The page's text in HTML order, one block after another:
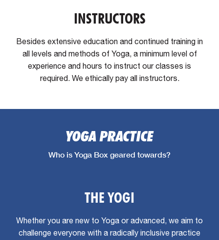
INSTRUCTORS
Besides extensive education and continued training in
all levels and methods of Yoga, a minimum level of
experience and hours to instruct our classes is
required. We ethically pay all instructors.
YOGA PRACTICE
Who is Yoga Box geared towards?
THE YOGI
Whether you are new to Yoga or advanced, we aim to
challenge everyone with a radically inclusive practice